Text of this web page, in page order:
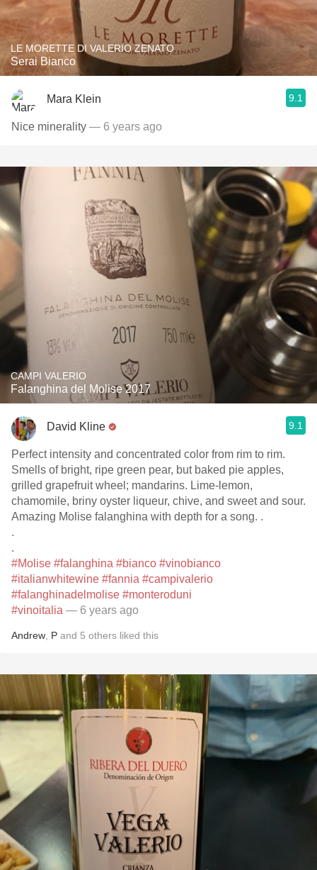
LE MORETTE DI VALERIO ZENATO
Serai Bianco
Mara Klein 9.1
Nice minerality — 6 years ago
CAMPI VALERIO
Falanghina del Molise 2017
David Kline 9.1
Perfect intensity and concentrated color from rim to rim.
Smells of bright, ripe green pear, but baked pie apples,
grilled grapefruit wheel; mandarins. Lime-lemon,
chamomile, briny oyster liqueur, chive, and sweet and sour.
Amazing Molise falanghina with depth for a song. .
.
.
#Molise #falanghina #bianco #vinobianco
#italianwhitewine #fannia #campivalerio
#falanghinadelmolise #monteroduni
#vinoitalia — 6 years ago
Andrew P and 5 others liked this